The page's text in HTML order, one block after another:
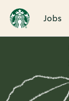
Jobs
Single